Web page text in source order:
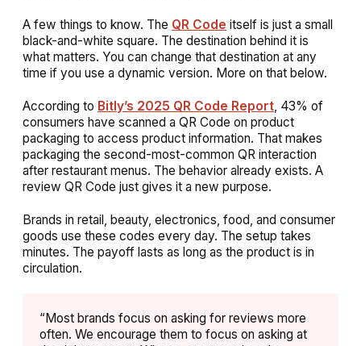
A few things to know. The QR Code itself is just a small
black-and-white square. The destination behind it is
what matters. You can change that destination at any
time if you use a dynamic version. More on that below.
According to Bitly’s 2025 QR Code Report, 43% of
consumers have scanned a QR Code on product
packaging to access product information. That makes
packaging the second-most-common QR interaction
after restaurant menus. The behavior already exists. A
review QR Code just gives it a new purpose.
Brands in retail, beauty, electronics, food, and consumer
goods use these codes every day. The setup takes
minutes. The payoff lasts as long as the product is in
circulation.
“Most brands focus on asking for reviews more
often. We encourage them to focus on asking at